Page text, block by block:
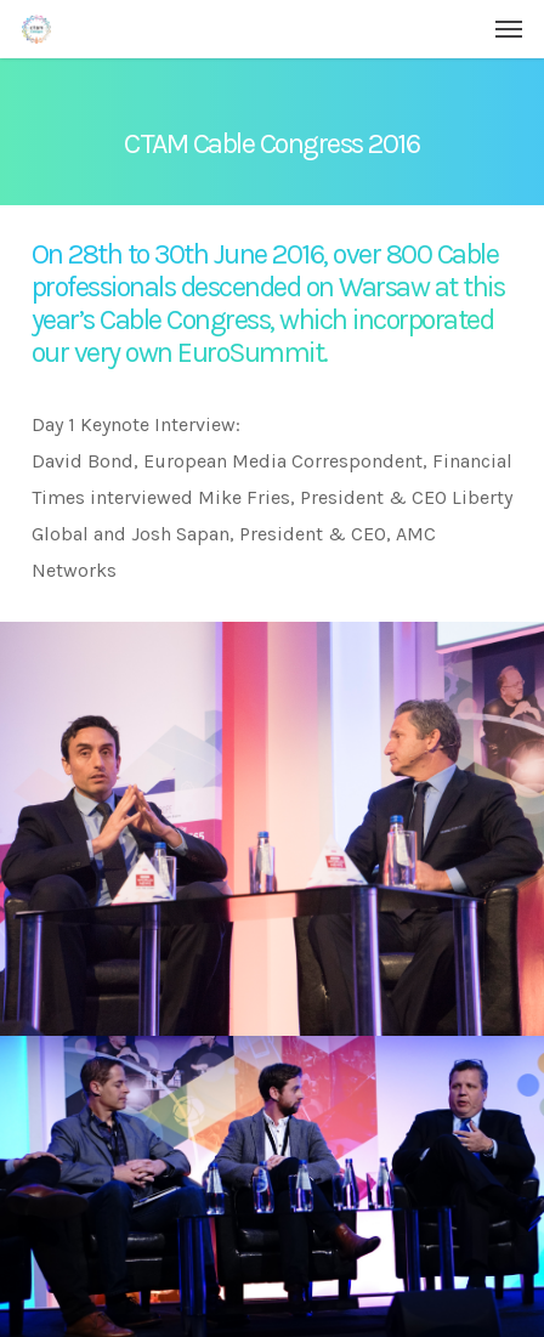
Skip
to
CTAM Cable Congress 2016
On 28th to 30th June 2016, over 800 Cable
professionals descended on Warsaw at this
year’s Cable Congress, which incorporated
our very own EuroSummit.
Day 1 Keynote Interview:
David Bond, European Media Correspondent, Financial
Times interviewed Mike Fries, President & CEO Liberty
Global and Josh Sapan, President & CEO, AMC
Networks
Menu